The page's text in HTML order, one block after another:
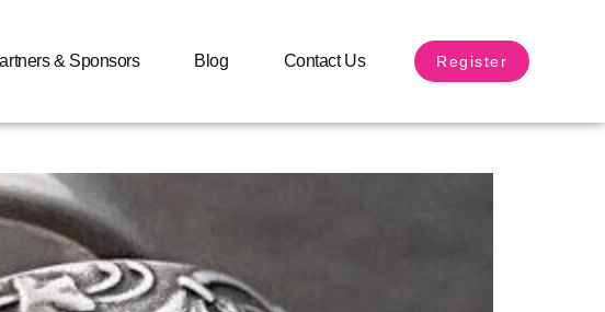
& Sponsors Blog Contact Us Register
married